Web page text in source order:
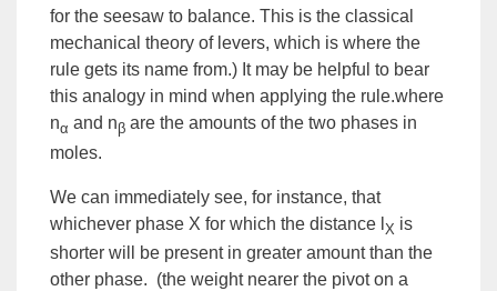
for the seesaw to balance. This is the classical
mechanical theory of levers, which is where the
rule gets its name from.) It may be helpful to bear
this analogy in mind when applying the rule.where
nα and nβ are the amounts of the two phases in
moles.
We can immediately see, for instance, that
whichever phase X for which the distance l X is
shorter will be present in greater amount than the
other phase. (the weight nearer the pivot on a